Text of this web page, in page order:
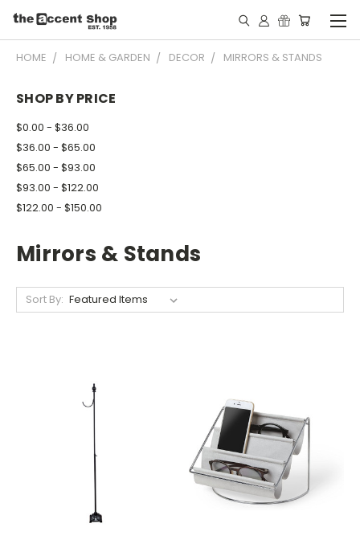
HOME HOME & GARDEN DECOR MIRRORS & STANDS
SHOP BY PRICE
$0.00 - $36.00
$36.00 - $65.00
$65.00 - $93.00
$93.00 - $122.00
$122.00 - $150.00
Mirrors & Stands
Sort By: